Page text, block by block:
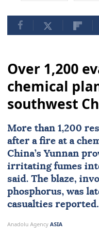
Over 1,200
chemical
southwest
More than 1,200
after a fire at a
China’s Yunnan
irritating fumes
said. The blaze,
phosphorus, was
casualties reported.
Anadolu Agency ASIA